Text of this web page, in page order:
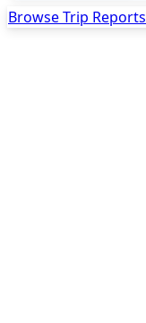
Browse Trip Reports